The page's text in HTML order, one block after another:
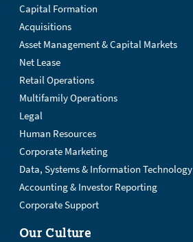
Capital Formation
Acquisitions
Asset Management & Capital Markets
Net Lease
Retail Operations
Multifamily Operations
Legal
Human Resources
Corporate Marketing
Data, Systems & Information Technology
Accounting & Investor Reporting
Corporate Support
Our Culture